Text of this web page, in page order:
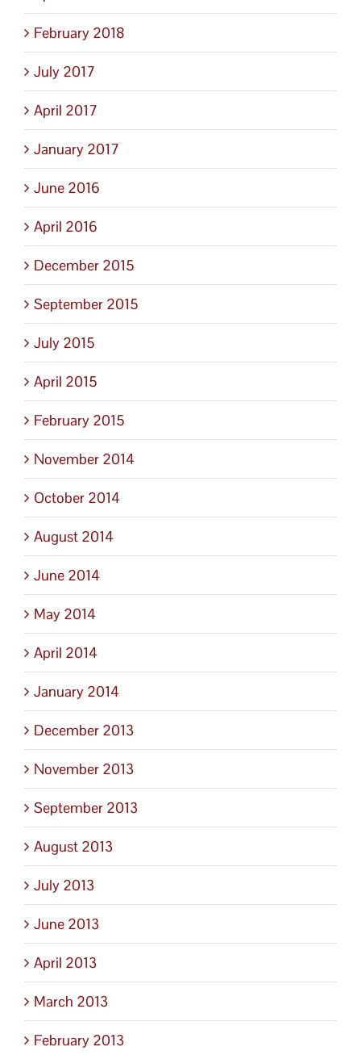
February 2018
July 2017
April 2017
January 2017
June 2016
April 2016
December 2015
September 2015
July 2015
April 2015
February 2015
November 2014
October 2014
August 2014
June 2014
May 2014
April 2014
January 2014
December 2013
November 2013
September 2013
August 2013
July 2013
June 2013
April 2013
March 2013
February 2013